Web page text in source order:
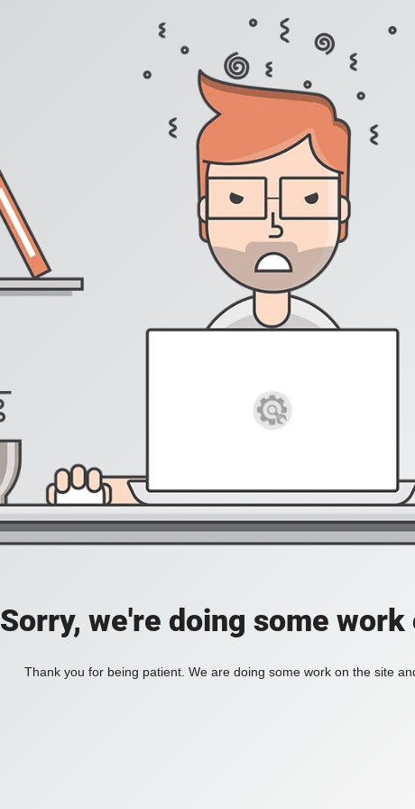
Sorry, we're doing some
Thank you for being patient. We are doing some work on the site